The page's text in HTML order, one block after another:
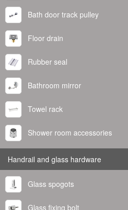
Bath door track pulley
Floor drain
Rubber seal
Bathroom mirror
Towel rack
Shower room accessories
Handrail and glass hardware
Glass spogots
Glass fixing bolt